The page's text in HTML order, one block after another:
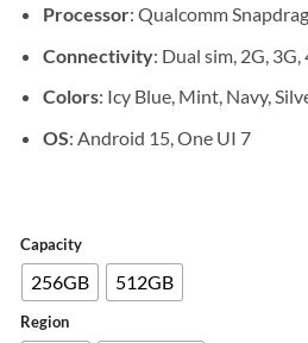
Processor: Qualcomm
Connectivity: Dual sim, 2G, 3G,
Colors: Icy Blue, Mint, Navy,
OS: Android 15, One UI 7
Capacity
256GB 512GB
Region